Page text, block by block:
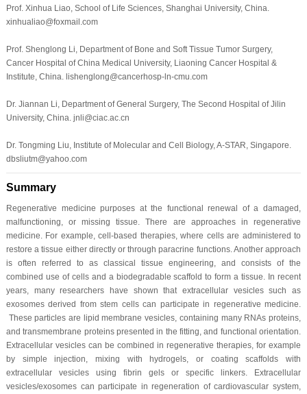
Prof. Xinhua Liao, School of Life Sciences, Shanghai University, China.
xinhualiao@foxmail.com
Prof. Shenglong Li, Department of Bone and Soft Tissue Tumor Surgery,
Cancer Hospital of China Medical University, Liaoning Cancer Hospital &
Institute, China. lishenglong@cancerhosp-ln-cmu.com
Dr. Jiannan Li, Department of General Surgery, The Second Hospital of Jilin
University, China. jnli@ciac.ac.cn
Dr. Tongming Liu, Institute of Molecular and Cell Biology, A-STAR, Singapore.
dbsliutm@yahoo.com
Summary
Regenerative medicine purposes at the functional renewal of a damaged,
malfunctioning, or missing tissue. There are approaches in regenerative
medicine. For example, cell-based therapies, where cells are administered to
restore a tissue either directly or through paracrine functions. Another approach
is often referred to as classical tissue engineering, and consists of the
combined use of cells and a biodegradable scaffold to form a tissue. In recent
years, many researchers have shown that extracellular vesicles such as
exosomes derived from stem cells can participate in regenerative medicine.
These particles are lipid membrane vesicles, containing many RNAs proteins,
and transmembrane proteins presented in the fitting, and functional orientation.
Extracellular vesicles can be combined in regenerative therapies, for example
by simple injection, mixing with hydrogels, or coating scaffolds with
extracellular vesicles using fibrin gels or specific linkers. Extracellular
vesicles/exosomes can participate in regeneration of cardiovascular system,